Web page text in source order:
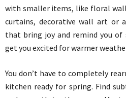
with smaller items, like floral
curtains, decorative wall art or
that bring joy and remind you of
get you excited for warmer
You don’t have to completely
kitchen ready for spring. Find